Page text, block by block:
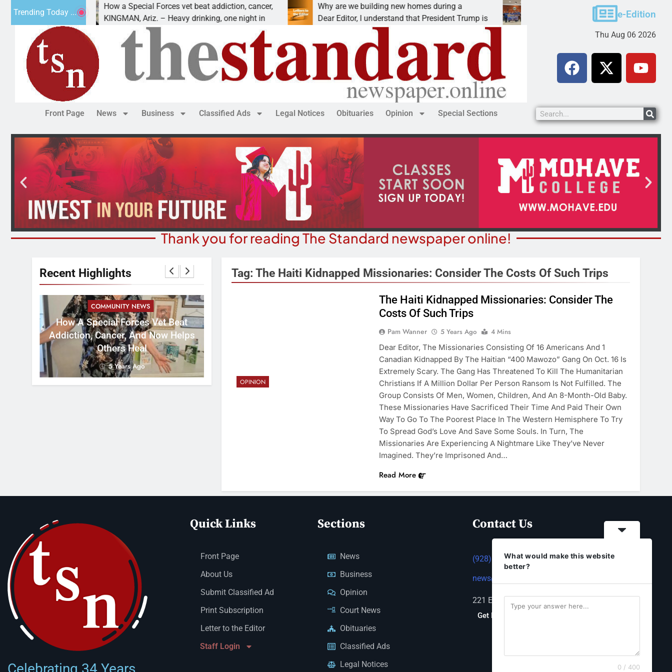
Trending Today ...
of Paws
How a Special Forces vet beat addiction, cancer,
KINGMAN, Ariz. – Heavy drinking, one night in
Why are we building new homes during a
Dear Editor, I understand that President Trump is
Robotics teams receive ARPA funds
KINGMAN, Ariz. – Money was awarded
e-Edition
Thu Aug 06 2026
Front Page News Business Classified Ads Legal Notices Obituaries Opinion Special Sections
Thank you for reading The Standard newspaper online!
Recent Highlights
COMMUNITY NEWS
How A Special Forces Vet Beat
Addiction, Cancer, And Now Helps
Others Heal
5 Years Ago
COMMUNITY NEWS
Robotics Teams Receive ARPA
Funds
5 Years Ago
5 Years Ago
Tag: The Haiti Kidnapped Missionaries: Consider The Costs Of Such Trips
OPINION
The Haiti Kidnapped Missionaries: Consider The
Costs Of Such Trips
Pam Wanner 5 Years Ago
4 Mins
Dear Editor, The Missionaries Consisting Of 16 Americans And 1
Canadian Kidnapped By The Haitian “400 Mawozo” Gang On Oct. 16 Is
Extremely Scary. The Gang Has Threatened To Kill The Humanitarian
Christians If A Million Dollar Per Person Ransom Is Not Fulfilled. The
Group Consists Of Men, Women, Children, And An 8-Month-Old Baby.
These Missionaries Have Sacrificed Their Time And Paid Their Own
Way To Go To The Poorest Place In The Western Hemisphere To Try
To Spread God’s Love And Save Some Souls. In Turn, The
Missionaries Are Experiencing A Nightmare Like They’ve Never
Imagined. They’re Imprisoned And…
Read More
Celebrating 34 Years
Quick Links
Front Page
About Us
Submit Classified Ad
Print Subscription
Letter to the Editor
Staff Login
Sections
News
Business
Opinion
Court News
Obituaries
Classified Ads
Legal Notices
Contact Us
(928) 753-1143
news@thestandardnewspaper.net
221 E Beale St, Kingman, AZ 86401
Get Directions
What would make this website
better?
0 / 400